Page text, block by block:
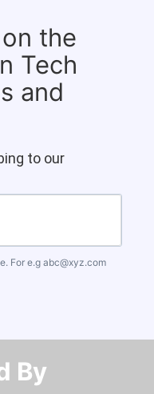
the
Tech
and
to our
For e.g abc@xyz.com
By​​​​​​​